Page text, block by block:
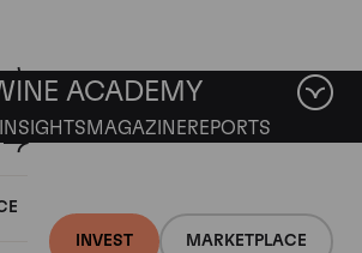
INVEST MARKETPLACE
ACADEMY
INSIGHTS MAGAZINEREPORTS